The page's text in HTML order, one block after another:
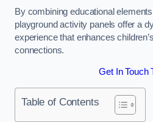
By combining educational
playground activity panels offer a
experience that enhances
connections.
Get In Touch
Table of Contents